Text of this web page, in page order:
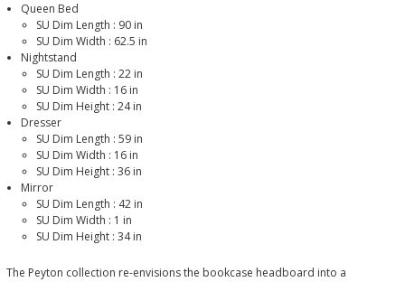
Queen Bed
SU Dim Length : 90 in
SU Dim Width : 62.5 in
Nightstand
SU Dim Length : 22 in
SU Dim Width : 16 in
SU Dim Height : 24 in
Dresser
SU Dim Length : 59 in
SU Dim Width : 16 in
SU Dim Height : 36 in
Mirror
SU Dim Length : 42 in
SU Dim Width : 1 in
SU Dim Height : 34 in
The Peyton collection re-envisions the bookcase headboard into a